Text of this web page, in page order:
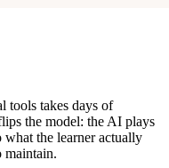
tools takes days of
the model: the AI plays
what the learner actually
maintain.